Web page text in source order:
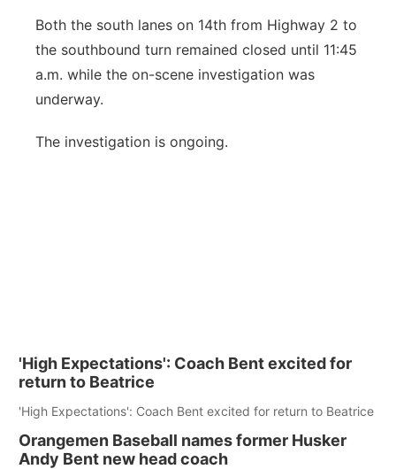
Both the south lanes on 14th from Highway 2 to
the southbound turn remained closed until 11:45
a.m. while the on-scene investigation was
underway.
The investigation is ongoing.
'High Expectations': Coach Bent excited for
return to Beatrice
'High Expectations': Coach Bent excited for return to Beatrice
Orangemen Baseball names former Husker
Andy Bent new head coach